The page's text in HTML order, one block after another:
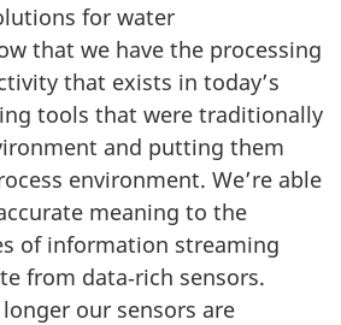
for water
that we have the processing
that exists in today’s
tools that were traditionally
and putting them
environment. We’re able
meaning to the
of information streaming
from data‑rich sensors.
our sensors are